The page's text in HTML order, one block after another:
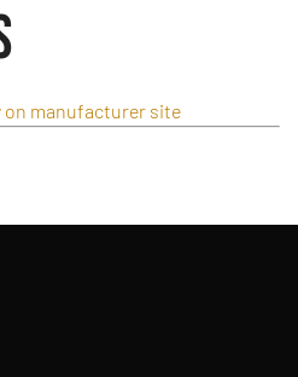
on manufacturer site